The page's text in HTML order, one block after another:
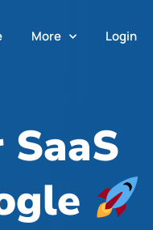
More Login